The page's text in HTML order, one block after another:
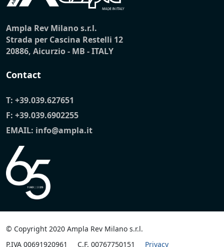
Ampla Rev Milano s.r.l.
Strada per Cascina Restelli 12
20886, Aicurzio - MB - ITALY
Contact
T: +39.039.627651
F: +39.039.6902255
EMAIL: info@ampla.it
© Copyright 2020 Ampla Rev Milano s.r.l.
P.IVA 00691920961
C.F. 00767750151 Privacy